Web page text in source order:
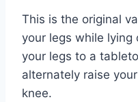
This is the original
your legs while lying
your legs to a
alternately raise
knee.